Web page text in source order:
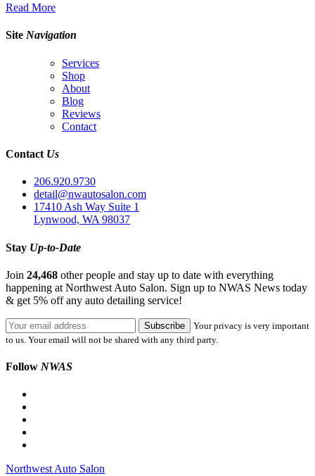
Read More
Site Navigation
Services
Shop
About
Blog
Reviews
Contact
Contact Us
206.920.9730
detail@nwautosalon.com
17410 Ash Way Suite 1
Lynwood, WA 98037
Stay Up-to-Date
Join 24,468 other people and stay up to date with everything
happening at Northwest Auto Salon. Sign up to NWAS News today
& get 5% off any auto detailing service!
Your privacy is very important
to us. Your email will not be shared with any third party.
Follow NWAS
Northwest Auto Salon